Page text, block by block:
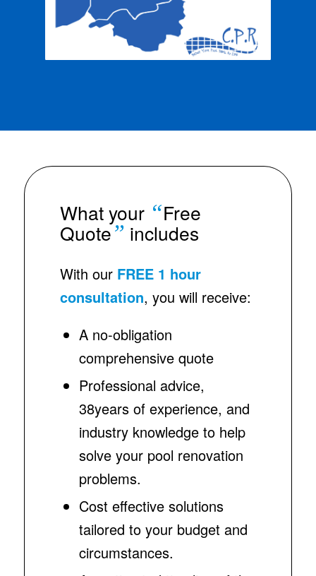
What your “Free
Quote” includes
With our FREE 1 hour
consultation, you will receive:
A no-obligation
comprehensive quote
Professional advice,
38years of experience, and
industry knowledge to help
solve your pool renovation
problems.
Cost effective solutions
tailored to your budget and
circumstances.